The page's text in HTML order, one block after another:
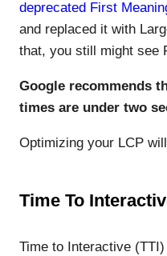
deprecated First
and replaced it with
that, you still might see
Google recommends
times are under two
Optimizing your LCP
Time To
Time to Interactive